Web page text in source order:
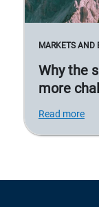
MARKETS AND
Why the
more
Read more